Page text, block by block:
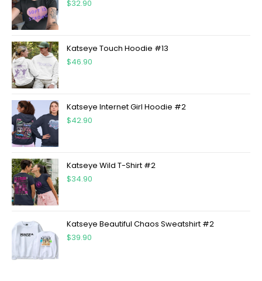
$32.90
Katseye Touch Hoodie #13
$46.90
Katseye Internet Girl Hoodie #2
$42.90
Katseye Wild T-Shirt #2
$34.90
Katseye Beautiful Chaos Sweatshirt #2
$39.90